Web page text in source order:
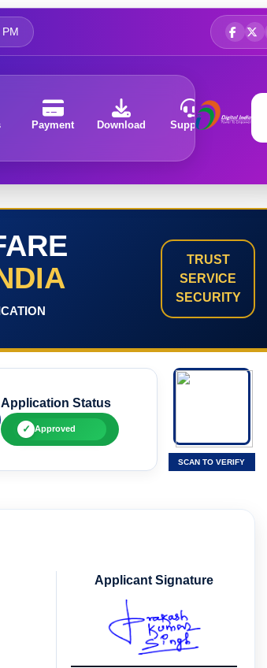
Payment Download Support About
TRUST
SERVICE
SECURITY
Application Status
✓ Approved
SCAN TO VERIFY
Applicant Signature